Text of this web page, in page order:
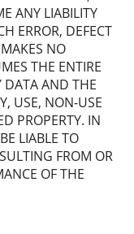
ANY LIABILITY
ERROR, DEFECT
NO
THE ENTIRE
DATA AND THE
USE, NON-USE
PROPERTY. IN
LIABLE TO
FROM OR
OF THE